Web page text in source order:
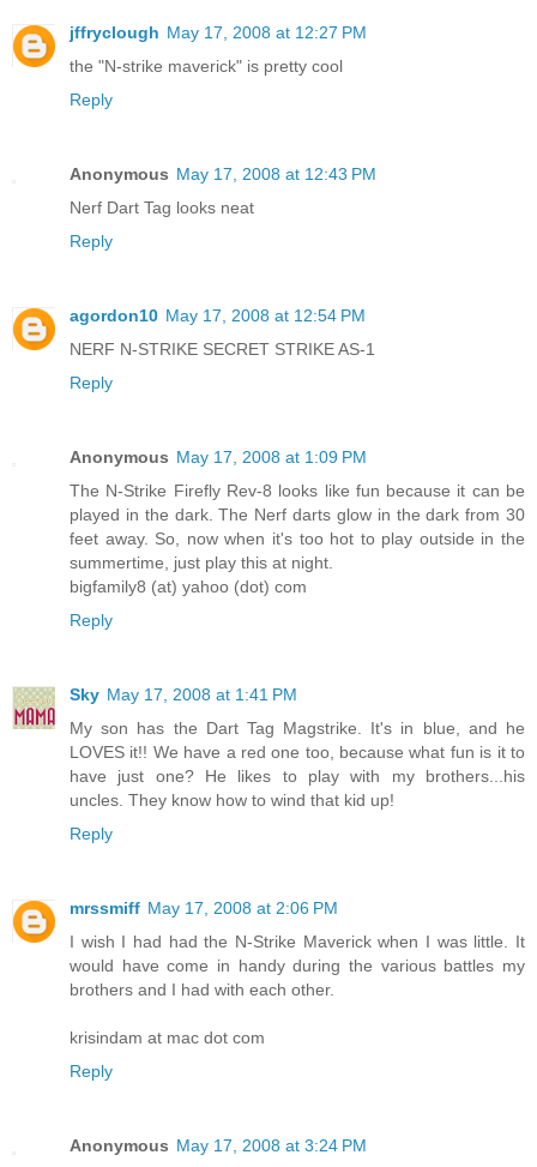
jffryclough May 17, 2008 at 12:27 PM
the "N-strike maverick" is pretty cool
Reply
Anonymous May 17, 2008 at 12:43 PM
Nerf Dart Tag looks neat
Reply
agordon10 May 17, 2008 at 12:54 PM
NERF N-STRIKE SECRET STRIKE AS-1
Reply
Anonymous May 17, 2008 at 1:09 PM
The N-Strike Firefly Rev-8 looks like fun because it can be
played in the dark. The Nerf darts glow in the dark from 30
feet away. So, now when it's too hot to play outside in the
summertime, just play this at night.
bigfamily8 (at) yahoo (dot) com
Reply
Sky May 17, 2008 at 1:41 PM
My son has the Dart Tag Magstrike. It's in blue, and he
LOVES it!! We have a red one too, because what fun is it to
have just one? He likes to play with my brothers...his
uncles. They know how to wind that kid up!
Reply
mrssmiff May 17, 2008 at 2:06 PM
I wish I had had the N-Strike Maverick when I was little. It
would have come in handy during the various battles my
brothers and I had with each other.
krisindam at mac dot com
Reply
Anonymous May 17, 2008 at 3:24 PM